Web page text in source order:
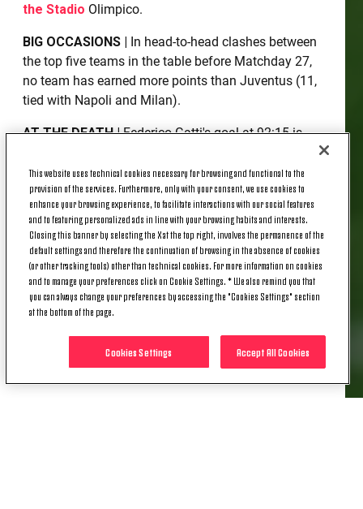
the Stadio Olimpico.
BIG OCCASIONS | In head-to-head clashes between
the top five teams in the table before Matchday 27,
no team has earned more points than Juventus (11,
tied with Napoli and Milan).
AT THE DEATH |Federico Gatti's goal at 92:15 is
Roma in Serie A, after Osvaldo in May 2014 (93:52)
and Felipe Melo in August 2009 (92:32).
NEMESIS |Francisco Conceição hadn't scored in
Serie A since the first match against Roma this
season on December 20.
MANY TALENTS |With the assist for
Francisco Conceição's goal, this season is now
Bremer's best in terms of goal involvements in Serie
A: six for the Brazilian defender in the current
campaign - three goals and three assists.
This website uses technical cookies necessary for browsing and functional to the
provision of the services. Furthermore, only with your consent, we use cookies to
enhance your browsing experience, to facilitate interactions with our social features
and to featuring personalized ads in line with your browsing habits and interests.
Closing this banner by selecting the X at the top right, involves the permanence of the
default settings and therefore the continuation of browsing in the absence of cookies
(or other tracking tools) other than technical cookies. For more information on cookies
and to manage your preferences click on Cookie Settings. * We also remind you that
you can always change your preferences by accessing the "Cookies Settings" section
at the bottom of the page.
Accept All Cookies
Cookies Settings